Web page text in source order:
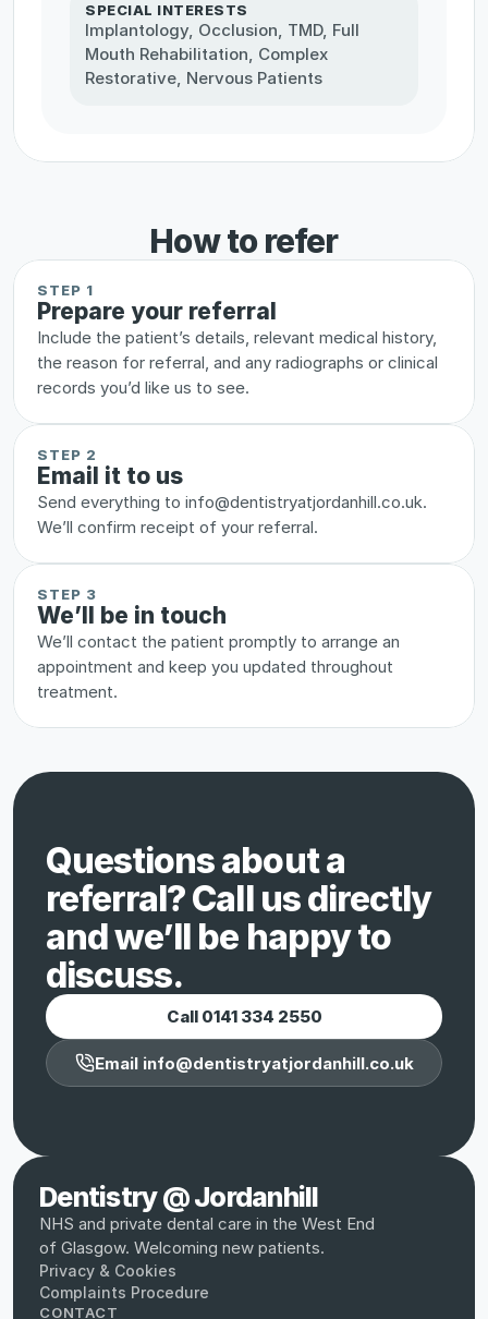
SPECIAL INTERESTS
Implantology, Occlusion, TMD, Full
Mouth Rehabilitation, Complex
Restorative, Nervous Patients
How to refer
STEP 1
Prepare your referral
Include the patient’s details, relevant medical history,
the reason for referral, and any radiographs or clinical
records you’d like us to see.
STEP 2
Email it to us
Send everything to info@dentistryatjordanhill.co.uk.
We’ll confirm receipt of your referral.
STEP 3
We’ll be in touch
We’ll contact the patient promptly to arrange an
appointment and keep you updated throughout
treatment.
Questions about a
referral? Call us directly
and we’ll be happy to
discuss.
Call 0141 334 2550
Email info@dentistryatjordanhill.co.uk
Dentistry @ Jordanhill
NHS and private dental care in the West End
of Glasgow. Welcoming new patients.
Privacy & Cookies
Complaints Procedure
CONTACT